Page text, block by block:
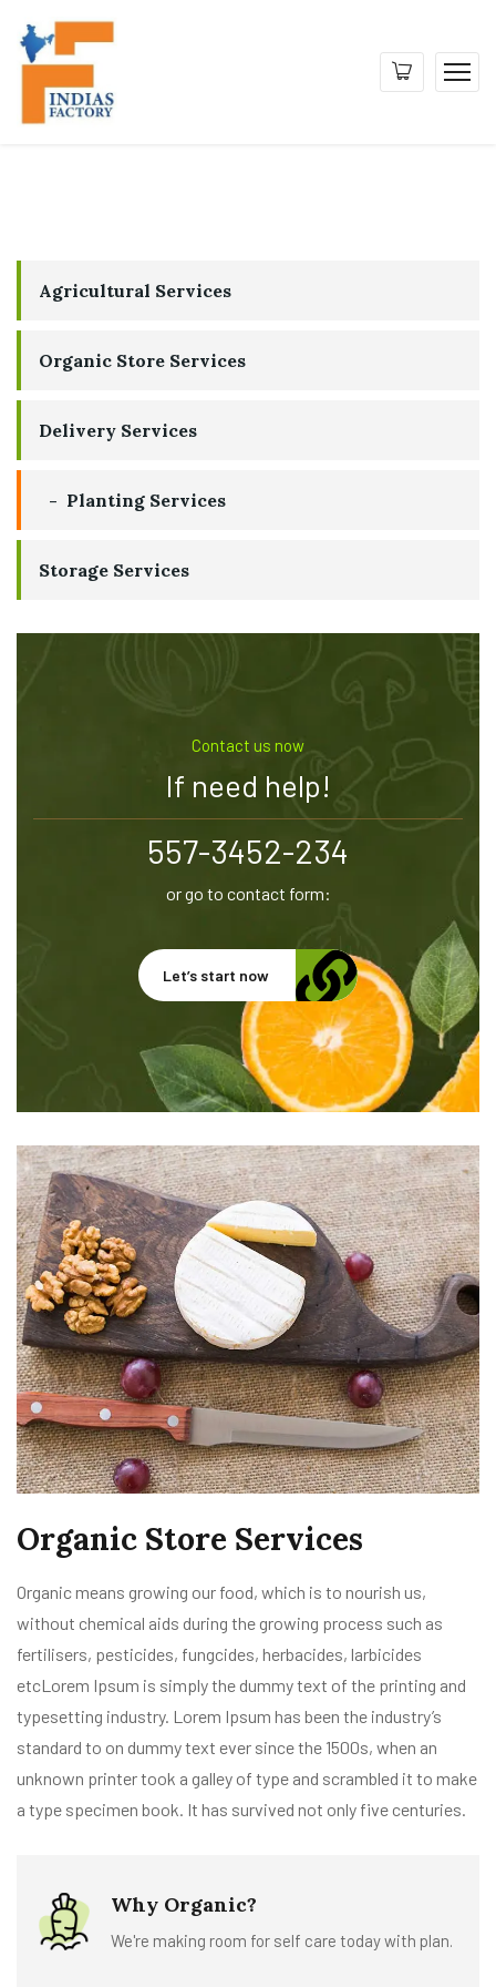
Agricultural Services
Organic Store Services
Delivery Services
Planting Services
Storage Services
Contact us now
If need help!
557-3452-234
or go to contact form:
Let’s start now
Organic Store Services
Organic means growing our food, which is to nourish us,
without chemical aids during the growing process such as
fertilisers, pesticides, fungcides, herbacides, larbicides
etcLorem Ipsum is simply the dummy text of the printing and
typesetting industry. Lorem Ipsum has been the industry’s
standard to on dummy text ever since the 1500s, when an
unknown printer took a galley of type and scrambled it to make
a type specimen book. It has survived not only five centuries.
Why Organic?
We're making room for self care today with plan.